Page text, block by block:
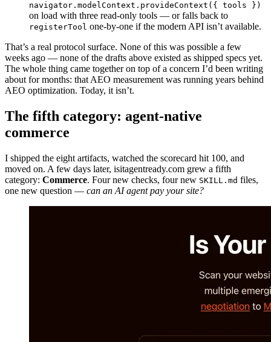
navigator.modelContext.provideContext({ tools })
on load with three read-only tools — or falls back to
registerTool one-by-one if the modern API isn’t available.
That’s a real protocol surface. None of this was possible a few
weeks ago — none of the drafts above existed as shipped specs yet.
The whole thing came together on top of a concern I’d been writing
about for months: that AEO measurement was running years behind
AEO optimization. Today, it isn’t.
The fifth category: agent-native
commerce
I shipped the eight artifacts, watched the scorecard hit 100, and
moved on. A few days later, isitagentready.com grew a fifth
category: Commerce. Four new checks, four new SKILL.md files,
one new question — can an AI agent pay your site?